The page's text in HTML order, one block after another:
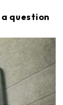
a question